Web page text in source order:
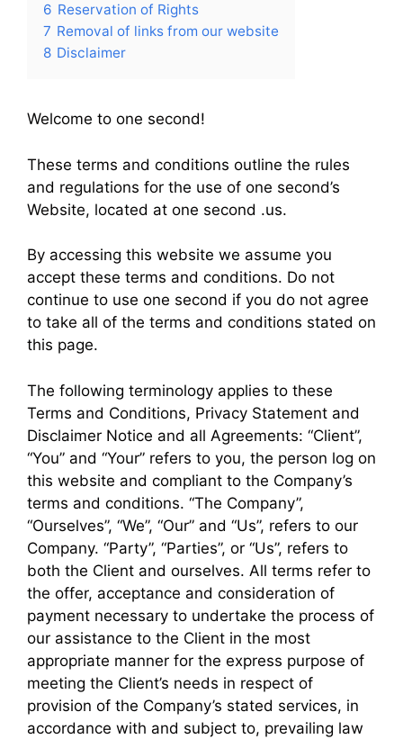
6 Reservation of Rights
7 Removal of links from our website
8 Disclaimer
Welcome to one second!
These terms and conditions outline the rules
and regulations for the use of one second’s
Website, located at one second .us.
By accessing this website we assume you
accept these terms and conditions. Do not
continue to use one second if you do not agree
to take all of the terms and conditions stated on
this page.
The following terminology applies to these
Terms and Conditions, Privacy Statement and
Disclaimer Notice and all Agreements: “Client”,
“You” and “Your” refers to you, the person log on
this website and compliant to the Company’s
terms and conditions. “The Company”,
“Ourselves”, “We”, “Our” and “Us”, refers to our
Company. “Party”, “Parties”, or “Us”, refers to
both the Client and ourselves. All terms refer to
the offer, acceptance and consideration of
payment necessary to undertake the process of
our assistance to the Client in the most
appropriate manner for the express purpose of
meeting the Client’s needs in respect of
provision of the Company’s stated services, in
accordance with and subject to, prevailing law